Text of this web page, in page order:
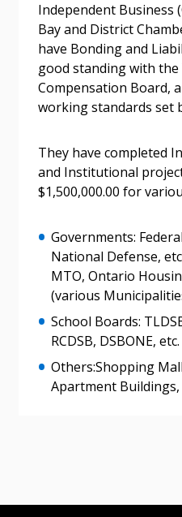
Independent Business
Bay and District
have Bonding and
good standing with
Compensation Board,
working standards set
They have completed
and Institutional
$1,500,000.00 for
Governments:
National Defense,
MTO, Ontario
(various
School Boards:
RCDSB, DSBONE, etc.
Others:Shopping
Apartment Buildings,
Register to access your
documents, and
transitions.
Register as a
Register as Awarded
Email Address
If you have forgotten
“Reset Password”
address.
Don’t yet have an
Register as a Customer
Awarded Supplier